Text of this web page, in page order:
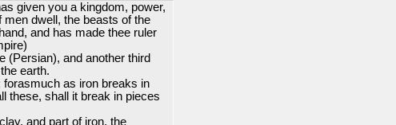
given you a kingdom, power,
dwell, the beasts of the
and has made thee ruler
(Persian), and another third
earth.
as iron breaks in
these, shall it break in pieces
and part of iron, the